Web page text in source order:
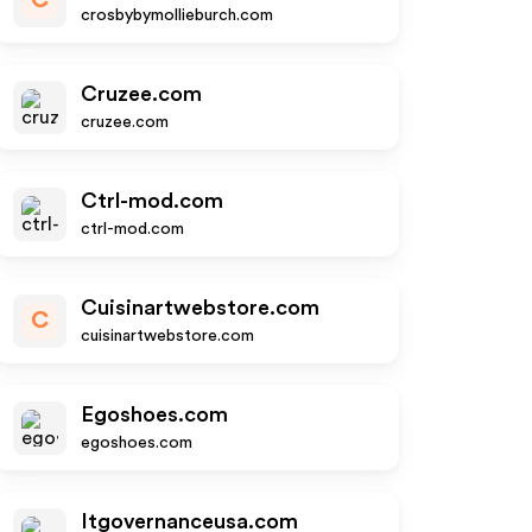
crosbybymollieburch.com
Cruzee.com
cruzee.com
Ctrl-mod.com
ctrl-mod.com
C
Cuisinartwebstore.com
cuisinartwebstore.com
Egoshoes.com
egoshoes.com
Itgovernanceusa.com